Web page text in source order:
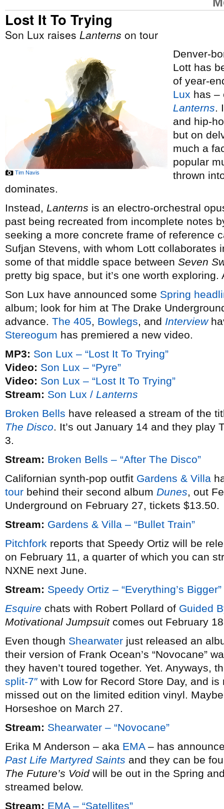
Lost It To Trying
Son Lux raises Lanterns on tour
Tim Navis
Denver-
Lott has
of year-
Lux has –
Lanterns.
and hip-
but on
much a
popular
thrown
dominates.
Instead, Lanterns is an electro-orchestral
past being recreated from incomplete notes
seeking a more concrete frame of reference
Sufjan Stevens, with whom Lott collaborates
some of that middle space between Seven
pretty big space, but it’s one worth
Son Lux have announced some Spring
album; look for him at The Drake
advance. The 405, Bowlegs, and Interview
Stereogum has premiered a new video.
MP3: Son Lux – “Lost It To Trying”
Video: Son Lux – “Pyre”
Video: Son Lux – “Lost It To Trying”
Stream: Son Lux / Lanterns
Broken Bells have released a stream of the
The Disco. It’s out January 14 and they play
3.
Stream: Broken Bells – “After The Disco”
Californian synth-pop outfit Gardens & Villa
tour behind their second album Dunes, out
Underground on February 27, tickets $13.50.
Stream: Gardens & Villa – “Bullet Train”
Pitchfork reports that Speedy Ortiz will be
on February 11, a quarter of which you can
NXNE next June.
Stream: Speedy Ortiz – “Everything’s Bigger”
Esquire chats with Robert Pollard of Guided
Motivational Jumpsuitcomes out February
Even though Shearwater just released an
their version of Frank Ocean’s “Novocane”
they haven’t toured together. Yet. Anyways,
split-7″ with Low for Record Store Day, and
missed out on the limited edition vinyl.
Horseshoe on March 27.
Stream: Shearwater – “Novocane”
Erika M Anderson – aka EMA– has
Past Life Martyred Saints and they can be
The Future’s Voidwill be out in the Spring
streamed below.
Stream: EMA – “Satellites”